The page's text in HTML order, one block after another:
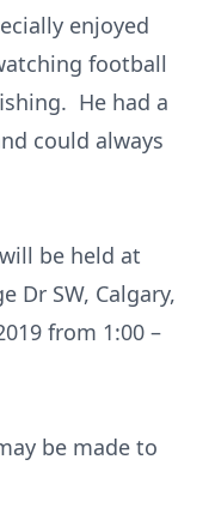
enjoyed
football
He had a
could always
be held at
Dr SW, Calgary,
from 1:00 –
be made to